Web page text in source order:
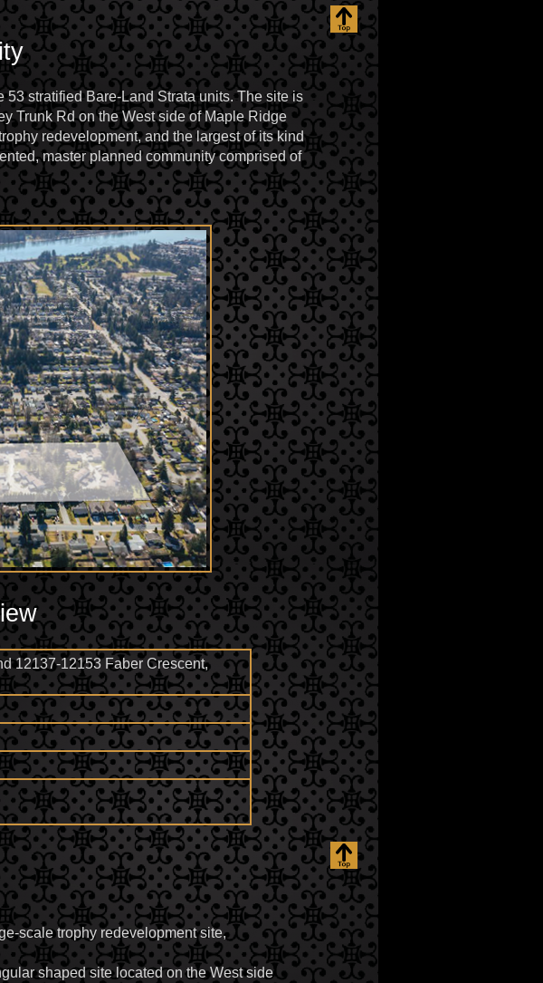
stratified Bare-Land Strata units. The site is
Trunk Rd on the West side of Maple Ridge
redevelopment, and the largest of its kind
master planned community comprised of
12137-12153 Faber Crescent,
scale trophy redevelopment site,
shaped site located on the West side